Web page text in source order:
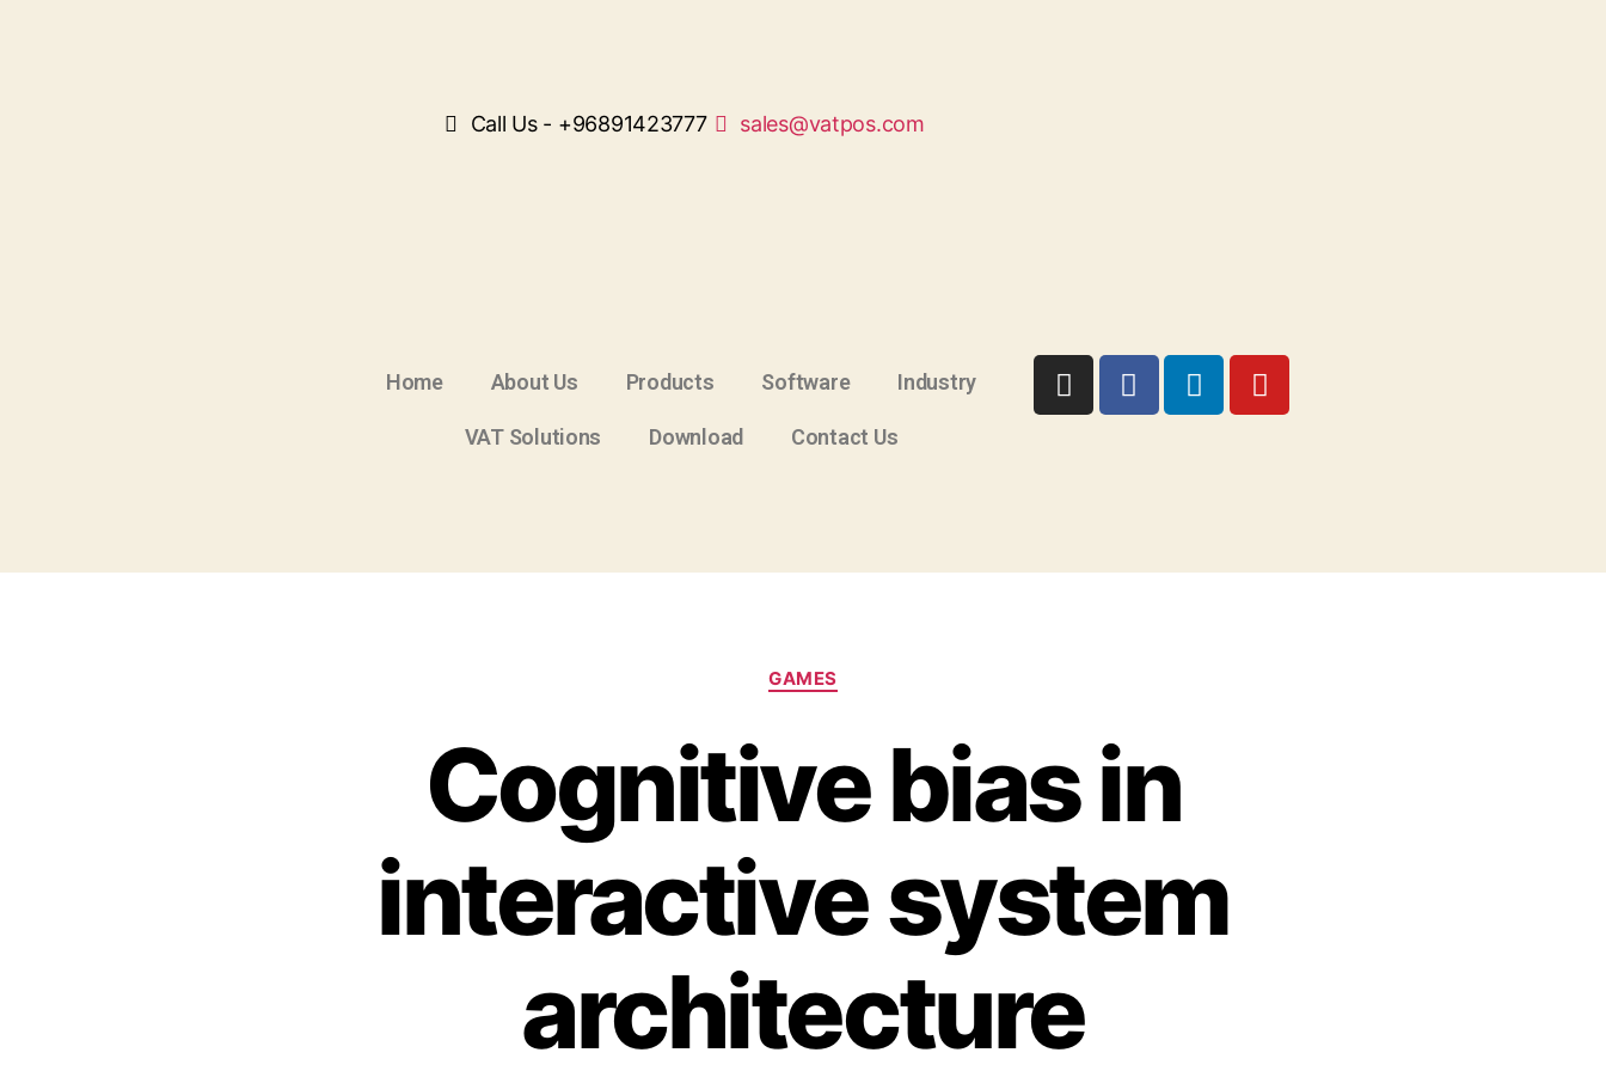
Call Us - +96891423777 sales@vatpos.com
Home About Us Products Software Industry
VAT Solutions Download Contact Us
GAMES
Cognitive bias in
interactive system
architecture